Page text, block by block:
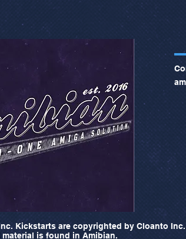
Kickstarts are copyrighted by Cloanto Inc.
is found in Amibian.